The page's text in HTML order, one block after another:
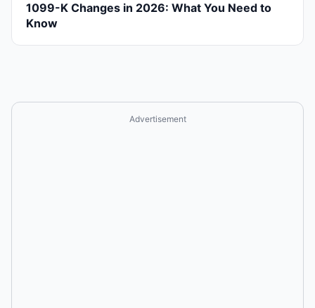
1099-K Changes in 2026: What You Need to
Know
Advertisement